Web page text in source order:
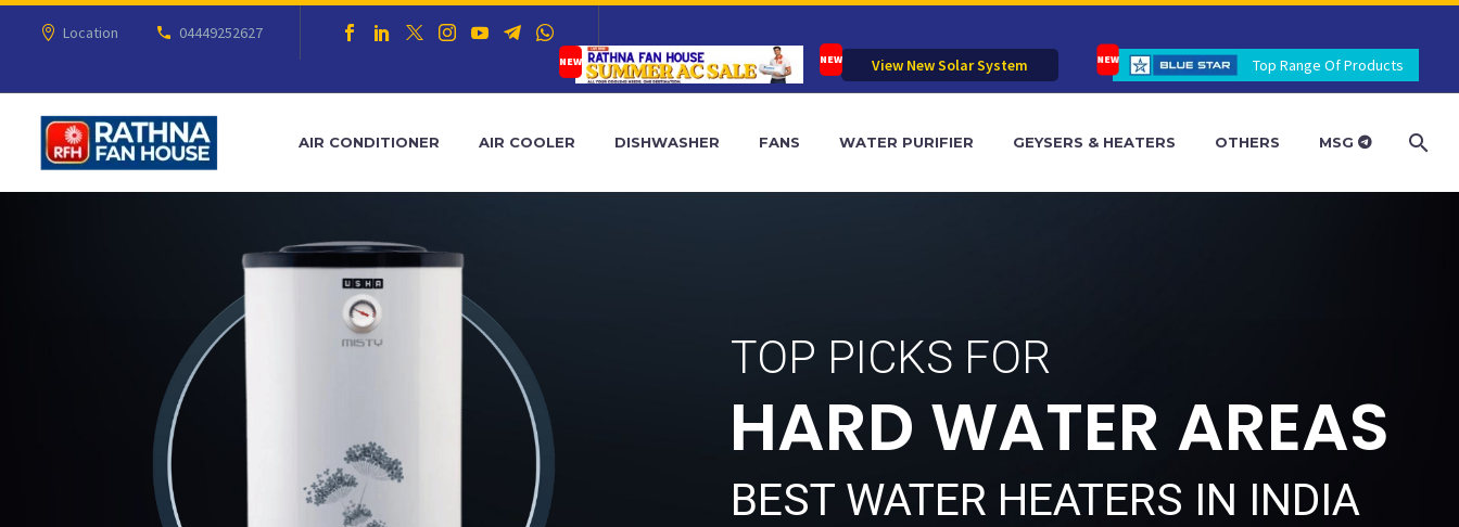
Location
04449252627
View New Solar System
Top Range Of Products
AIR CONDITIONER AIR COOLER DISHWASHER FANS WATER PURIFIER GEYSERS & HEATERS OTHERS MSG
TOP PICKS FOR
BEST WATER HEATERS IN INDIA
HARD WATER AREAS